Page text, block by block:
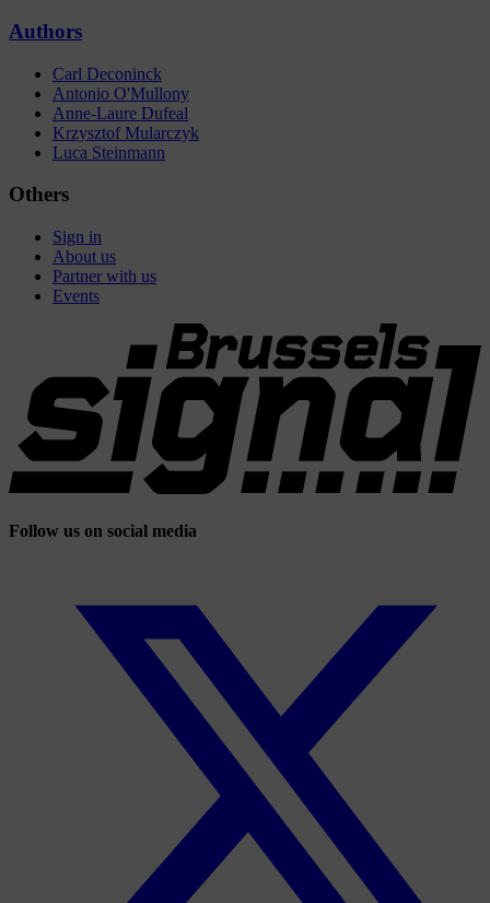
Authors
Carl Deconinck
Antonio O'Mullony
Anne-Laure Dufeal
Krzysztof Mularczyk
Luca Steinmann
Others
Sign in
About us
Partner with us
Events
Follow us on social media